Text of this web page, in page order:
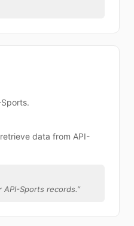
data from API-
API-Sports records.”